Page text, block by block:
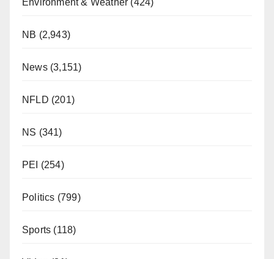
NB (2,943)
News(3,151)
NFLD (201)
NS (341)
PEI (254)
Politics (799)
Sports (118)